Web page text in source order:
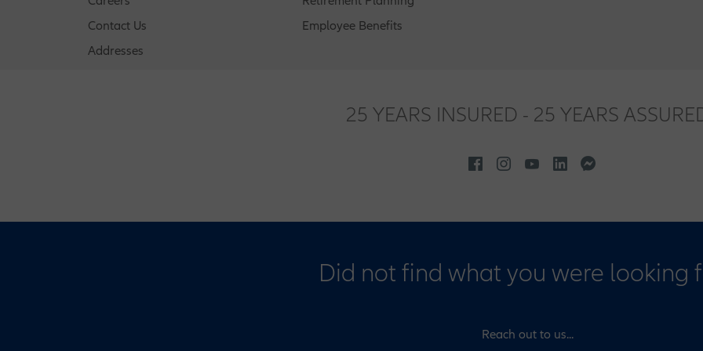
Contact Us
Addresses
Employee Benefits
25 YEARS INSURED - 25 YEARS
Did not find what you were looking
Reach out to us...